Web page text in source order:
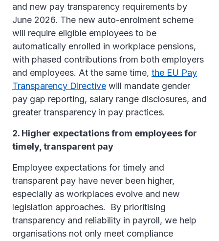
and new pay transparency requirements by
June 2026. The new auto-enrolment scheme
will require eligible employees to be
automatically enrolled in workplace pensions,
with phased contributions from both employers
and employees. At the same time, the EU Pay
Transparency Directive will mandate gender
pay gap reporting, salary range disclosures, and
greater transparency in pay practices.
2. Higher expectations from employees for
timely, transparent pay
Employee expectations for timely and
transparent pay have never been higher,
especially as workplaces evolve and new
legislation approaches. By prioritising
transparency and reliability in payroll, we help
organisations not only meet compliance